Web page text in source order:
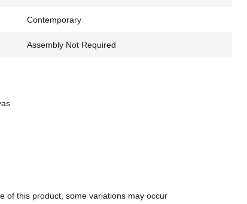
Contemporary
Assembly Not Required
of this product, some variations may occur